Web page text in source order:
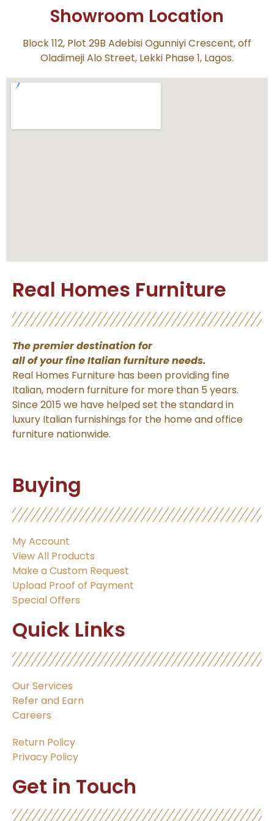
Showroom Location
Block 112, Plot 29B Adebisi Ogunniyi Crescent, off
Oladimeji Alo Street, Lekki Phase 1, Lagos.
Real Homes Furniture
The premier destination for
all of your fine Italian furniture needs.
Real Homes Furniture has been providing fine
Italian, modern furniture for more than 5 years.
Since 2015 we have helped set the standard in
luxury Italian furnishings for the home and office
furniture nationwide.
Buying
My Account
View All Products
Make a Custom Request
Upload Proof of Payment
Special Offers
Quick Links
Our Services
Refer and Earn
Careers
Return Policy
Privacy Policy
Get in Touch